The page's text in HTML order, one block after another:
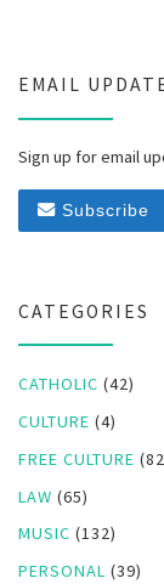
EMAIL
Sign up for email
Subscribe
CATEGORIES
CATHOLIC (42)
CULTURE (4)
FREE CULTURE
LAW (65)
MUSIC (132)
PERSONAL (39)